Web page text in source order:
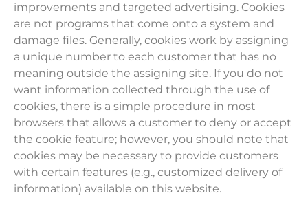
improvements and targeted advertising. Cookies
are not programs that come onto a system and
damage files. Generally, cookies work by assigning
a unique number to each customer that has no
meaning outside the assigning site. If you do not
want information collected through the use of
cookies, there is a simple procedure in most
browsers that allows a customer to deny or accept
the cookie feature; however, you should note that
cookies may be necessary to provide customers
with certain features (e.g., customized delivery of
information) available on this website.